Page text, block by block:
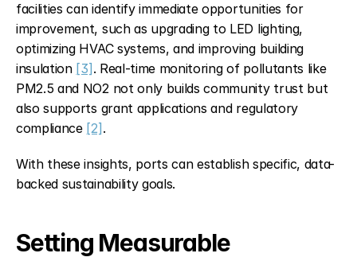
facilities can identify immediate opportunities for
improvement, such as upgrading to LED lighting,
optimizing HVAC systems, and improving building
insulation [3] . Real-time monitoring of pollutants like
PM2.5 and NO2 not only builds community trust but
also supports grant applications and regulatory
compliance [2] .
With these insights, ports can establish specific, data-
backed sustainability goals.
Setting Measurable